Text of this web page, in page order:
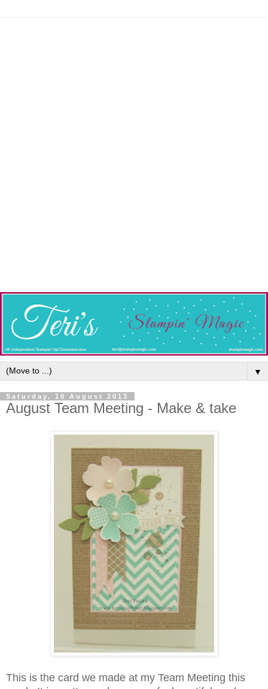
▼
Saturday, 10 August 2013
August Team Meeting - Make & take
This is the card we made at my Team Meeting this